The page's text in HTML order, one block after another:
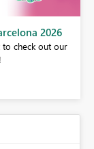
2026
to check out our